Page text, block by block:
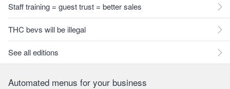
Staff training = guest trust = better sales
THC bevs will be illegal
See all editions
Automated menus for your business